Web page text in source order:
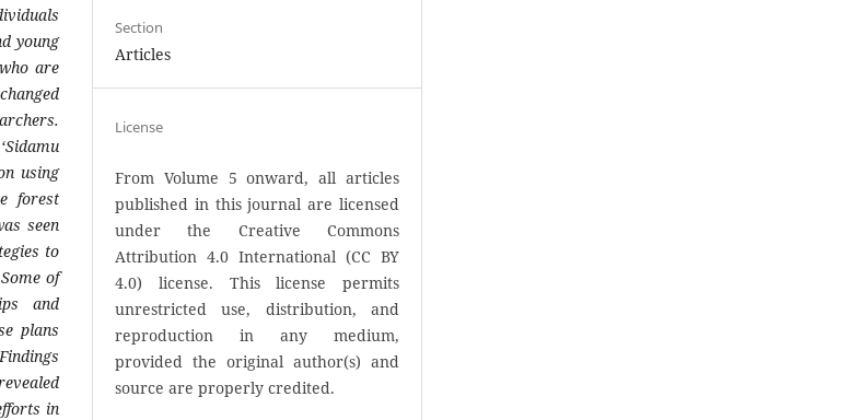
young
are
using
forest
seen
to
of
and
plans
in
Section
Articles
License
From Volume 5 onward, all articles
published in this journal are licensed
under the Creative Commons
Attribution 4.0 International (CC BY
4.0) license. This license permits
unrestricted use, distribution, and
reproduction in any medium,
provided the original author(s) and
source are properly credited.